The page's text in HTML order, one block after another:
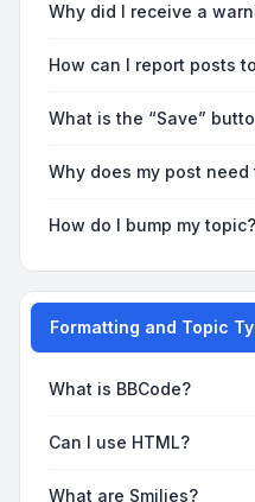
Why did I receive a
How can I report posts
What is the “Save”
Why does my post
How do I bump my topic?
Formatting and Topic
What is BBCode?
Can I use HTML?
What are Smilies?